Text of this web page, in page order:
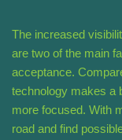
The increased
are two of the main
acceptance.
technology makes a
more focused. With
road and find